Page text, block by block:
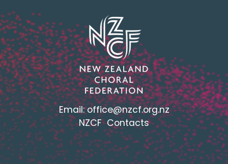
Email:office@nzcf.org.nz
NZCF Contacts